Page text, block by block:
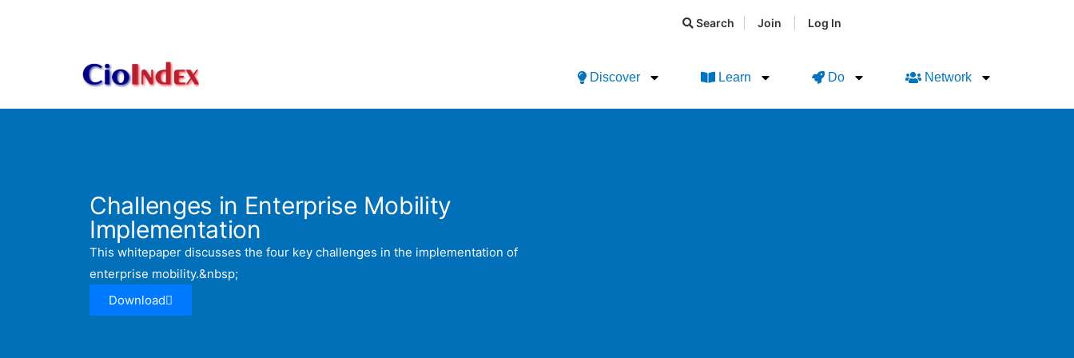
Search Join Log In
Discover Learn Do Network
Challenges in Enterprise Mobility
Implementation
This whitepaper discusses the four key challenges in the implementation of
enterprise mobility.&nbsp;
Download